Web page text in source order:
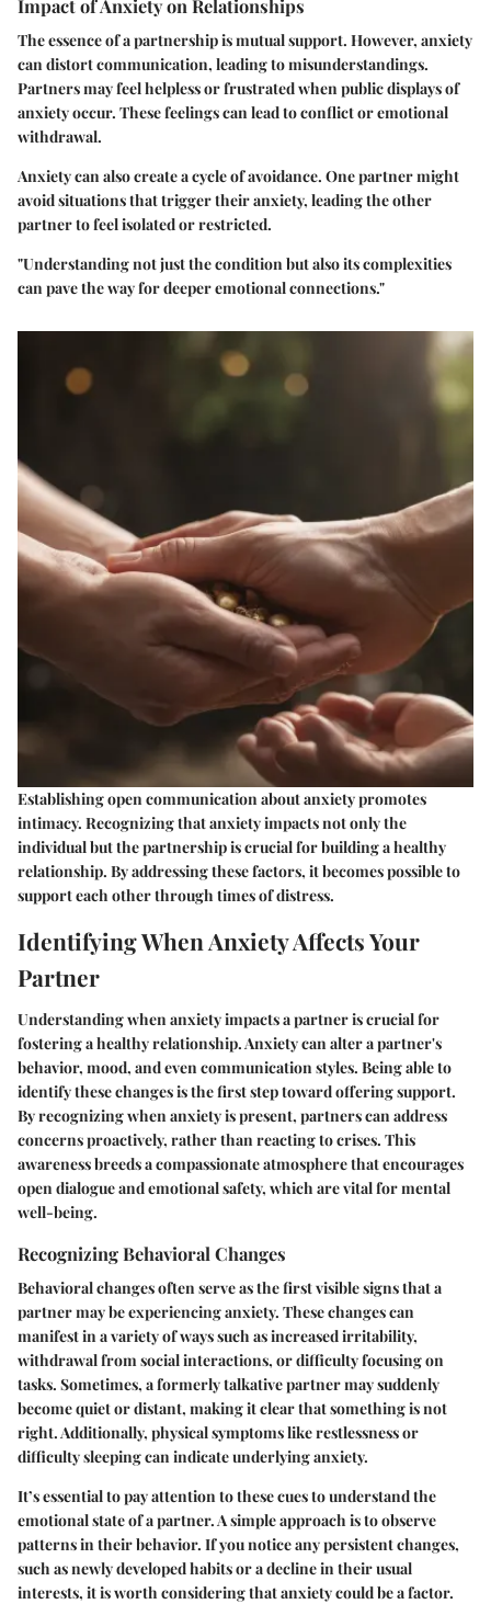
Impact of Anxiety on Relationships
The essence of a partnership is mutual support. However, anxiety
can distort communication, leading to misunderstandings.
Partners may feel helpless or frustrated when public displays of
anxiety occur. These feelings can lead to conflict or emotional
withdrawal.
Anxiety can also create a cycle of avoidance. One partner might
avoid situations that trigger their anxiety, leading the other
partner to feel isolated or restricted.
"Understanding not just the condition but also its complexities
can pave the way for deeper emotional connections."
Establishing open communication about anxiety promotes
intimacy. Recognizing that anxiety impacts not only the
individual but the partnership is crucial for building a healthy
relationship. By addressing these factors, it becomes possible to
support each other through times of distress.
Identifying When Anxiety Affects Your
Partner
Understanding when anxiety impacts a partner is crucial for
fostering a healthy relationship. Anxiety can alter a partner's
behavior, mood, and even communication styles. Being able to
identify these changes is the first step toward offering support.
By recognizing when anxiety is present, partners can address
concerns proactively, rather than reacting to crises. This
awareness breeds a compassionate atmosphere that encourages
open dialogue and emotional safety, which are vital for mental
well-being.
Recognizing Behavioral Changes
Behavioral changes often serve as the first visible signs that a
partner may be experiencing anxiety. These changes can
manifest in a variety of ways such as increased irritability,
withdrawal from social interactions, or difficulty focusing on
tasks. Sometimes, a formerly talkative partner may suddenly
become quiet or distant, making it clear that something is not
right. Additionally, physical symptoms like restlessness or
difficulty sleeping can indicate underlying anxiety.
It’s essential to pay attention to these cues to understand the
emotional state of a partner. A simple approach is to observe
patterns in their behavior. If you notice any persistent changes,
such as newly developed habits or a decline in their usual
interests, it is worth considering that anxiety could be a factor.